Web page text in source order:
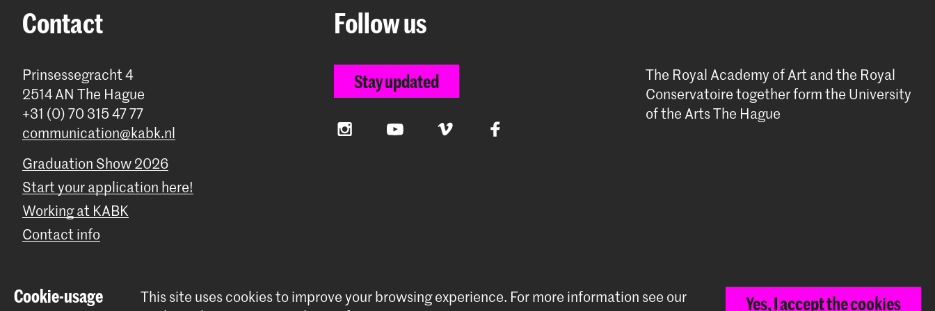
Contact
Prinsessegracht 4
2514 AN The Hague
+31 (0) 70 315 47 77
communication@kabk.nl
Graduation Show 2026
Start your application here!
Working at KABK
Contact info
Follow us
Stay updated
InstagramYouTube Vimeo Facebook
The Royal Academy of Art and the Royal
Conservatoire together form the University
of the Arts The Hague
© 2026 Royal Academy of Art |Colophon|Privacy policy|Cookie preferences
Cookie-usage This site uses cookies to improve your browsing experience. For more information see our
Yes, I accept the cookies